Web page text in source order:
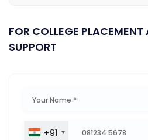
FOR COLLEGE PLACEMENT
SUPPORT
+91